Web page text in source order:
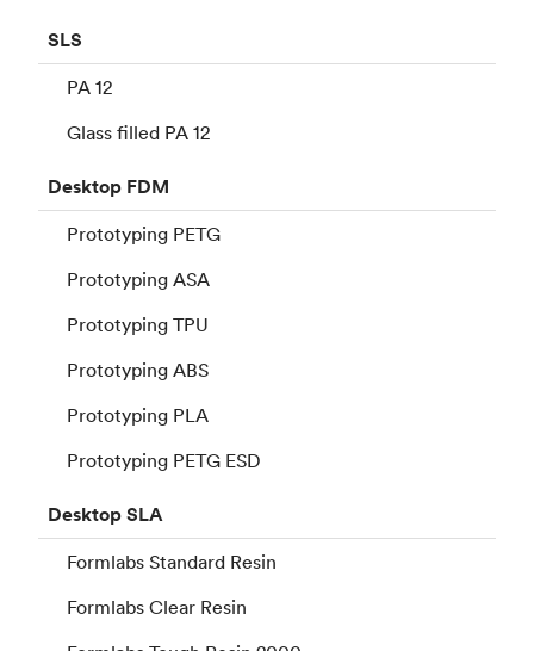
SLS
PA 12
Glass filled PA 12
Desktop FDM
Prototyping PETG
Prototyping ASA
Prototyping TPU
Prototyping ABS
Prototyping PLA
Prototyping PETG ESD
DesktopSLA
Formlabs Standard Resin
Formlabs Clear Resin